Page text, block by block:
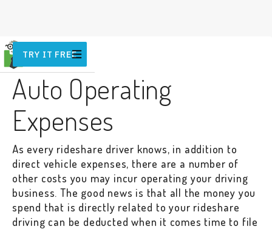
TRY IT FREE
VEHICLE
Auto Operating
Expenses
As every rideshare driver knows, in addition to
direct vehicle expenses, there are a number of
other costs you may incur operating your driving
business. The good news is that all the money you
spend that is directly related to your rideshare
driving can be deducted when it comes time to file